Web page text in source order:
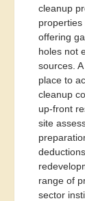
cleanup
properties
offering
holes not
sources.
place to
cleanup
up-front
site
range of
sector